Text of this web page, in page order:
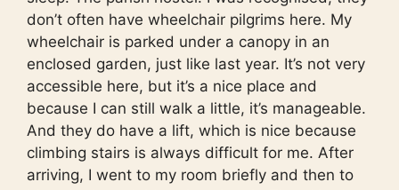
don’t often have wheelchair pilgrims here. My
wheelchair is parked under a canopy in an
enclosed garden, just like last year. It’s not very
accessible here, but it’s a nice place and
because I can still walk a little, it’s manageable.
And they do have a lift, which is nice because
climbing stairs is always difficult for me. After
arriving, I went to my room briefly and then to